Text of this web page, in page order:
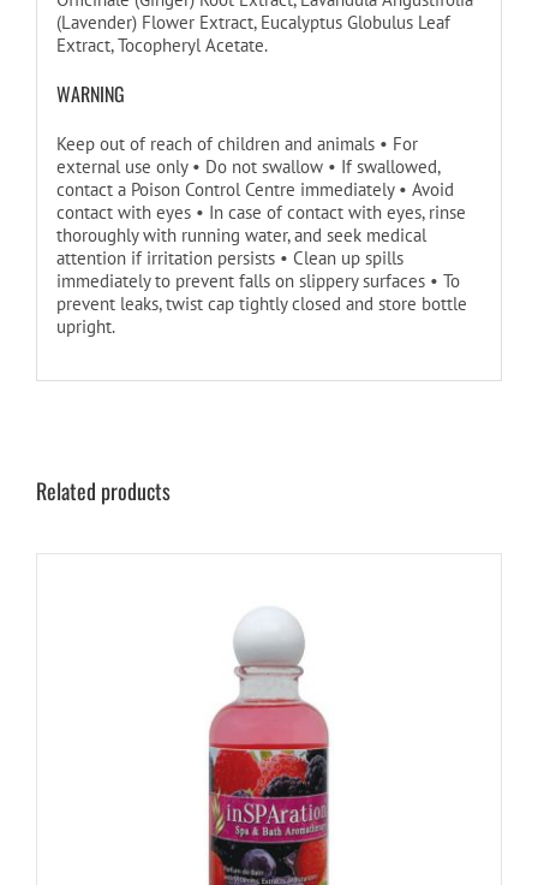
(Lavender) Flower Extract, Eucalyptus Globulus Leaf
Extract, Tocopheryl Acetate.
WARNING
Keep out of reach of children and animals • For
external use only • Do not swallow • If swallowed,
contact a Poison Control Centre immediately • Avoid
contact with eyes • In case of contact with eyes, rinse
thoroughly with running water, and seek medical
attention if irritation persists • Clean up spills
immediately to prevent falls on slippery surfaces • To
prevent leaks, twist cap tightly closed and store bottle
upright.
Related products